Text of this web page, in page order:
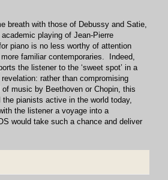
breath with those of Debussy and Satie,
playing of Jean-Pierre
piano is no less worthy of attention
familiar contemporaries. Indeed,
the listener to the ‘sweet spot’ in a
rather than compromising
music by Beethoven or Chopin, this
pianists active in the world today,
the listener a voyage into a
would take such a chance and deliver